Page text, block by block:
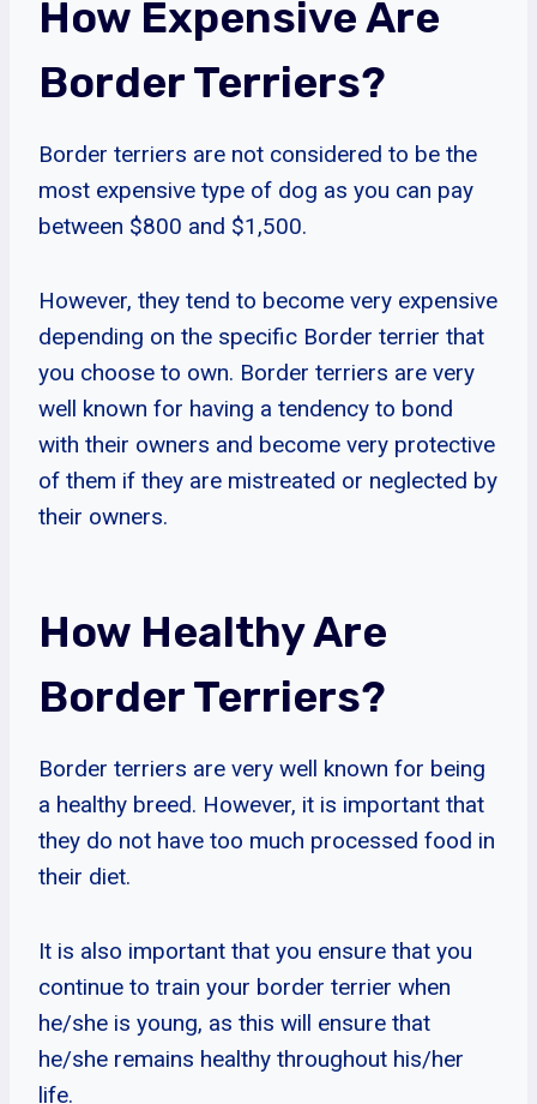
How Expensive Are
Border Terriers?
Border terriers are not considered to be the
most expensive type of dog as you can pay
between $800 and $1,500.
However, they tend to become very expensive
depending on the specific Border terrier that
you choose to own. Border terriers are very
well known for having a tendency to bond
with their owners and become very protective
of them if they are mistreated or neglected by
their owners.
How Healthy Are
Border Terriers?
Border terriers are very well known for being
a healthy breed. However, it is important that
they do not have too much processed food in
their diet.
It is also important that you ensure that you
continue to train your border terrier when
he/she is young, as this will ensure that
he/she remains healthy throughout his/her
life.